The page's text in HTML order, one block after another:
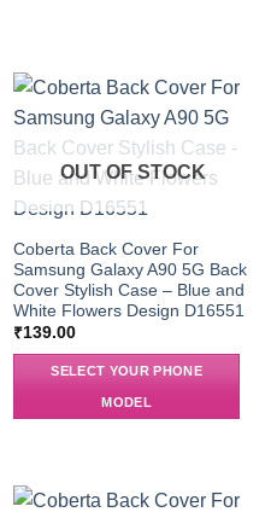
OUT OF STOCK
Coberta Back Cover For
Samsung Galaxy A90 5G Back
Cover Stylish Case – Blue and
White Flowers Design D16551
₹139.00
SELECT YOUR PHONE
MODEL